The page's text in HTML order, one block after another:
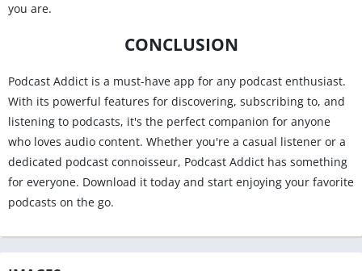
you are.
CONCLUSION
Podcast Addict is a must-have app for any podcast enthusiast.
With its powerful features for discovering, subscribing to, and
listening to podcasts, it's the perfect companion for anyone
who loves audio content. Whether you're a casual listener or a
dedicated podcast connoisseur, Podcast Addict has something
for everyone. Download it today and start enjoying your favorite
podcasts on the go.